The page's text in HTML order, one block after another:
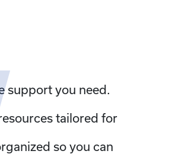
support you need.
tailored for
so you can